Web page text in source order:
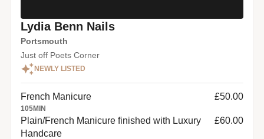
Lydia Benn Nails
Portsmouth
Just off Poets Corner
NEWLY LISTED
French Manicure
105MIN
£50.00
Plain/French Manicure finished with Luxury
Handcare
£60.00